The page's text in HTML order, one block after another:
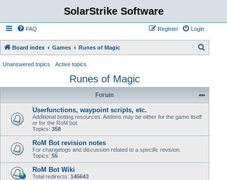
SolarStrike Software
FAQ Login
Register
Board index Games Runes of Magic
Unanswered topics Active topics
Runes of Magic
Forum
Userfunctions, waypoint scripts, etc.
Additional botting resources. Addons may be either for the game itself
or for the RoM bot.
Topics: 358
RoM Bot revision notes
For changelogs and discussion related to a specific revision.
Topics: 55
RoM Bot Wiki
Total redirects: 145643